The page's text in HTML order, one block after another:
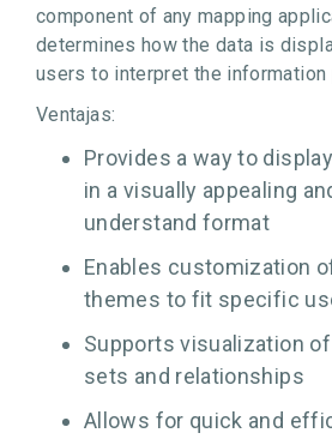
component of any mapping
determines how the data is
users to interpret the information
Ventajas:
Provides a way to
in a visually appealing
understand format
Enables customization
themes to fit specific
Supports visualization
sets and relationships
Allows for quick and